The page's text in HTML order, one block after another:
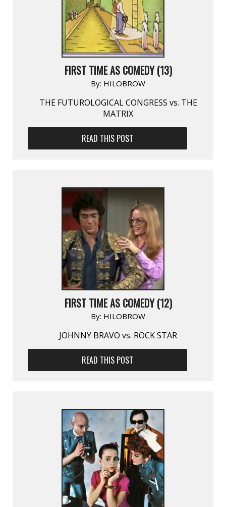
FIRST TIME AS COMEDY (13)
By: HILOBROW
THE FUTUROLOGICAL CONGRESS vs. THE
MATRIX
READ THIS POST
FIRST TIME AS COMEDY (12)
By: HILOBROW
JOHNNY BRAVO vs. ROCK STAR
READ THIS POST